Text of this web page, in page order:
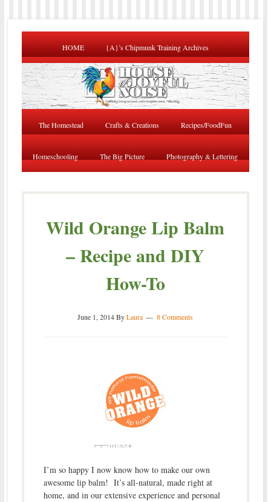
HOME {A}’s Chipmunk Training Archives
The Homestead Crafts & Creations Recipes/FoodFun
Homeschooling The Big Picture Photography & Lettering
Wild Orange Lip Balm
– Recipe and DIY
How-To
June 1, 2014ByLaura 8 Comments
I’m so happy I now know how to make our own
awesome lip balm! It’s all-natural, made right at
home, and in our extensive experience and personal